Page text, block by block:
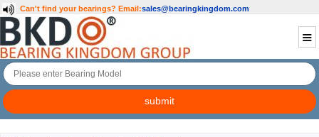
Can't find your bearings? Email:sales@bearingkingdom.com